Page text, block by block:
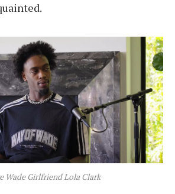
Wade Girlfriend Lola Clark